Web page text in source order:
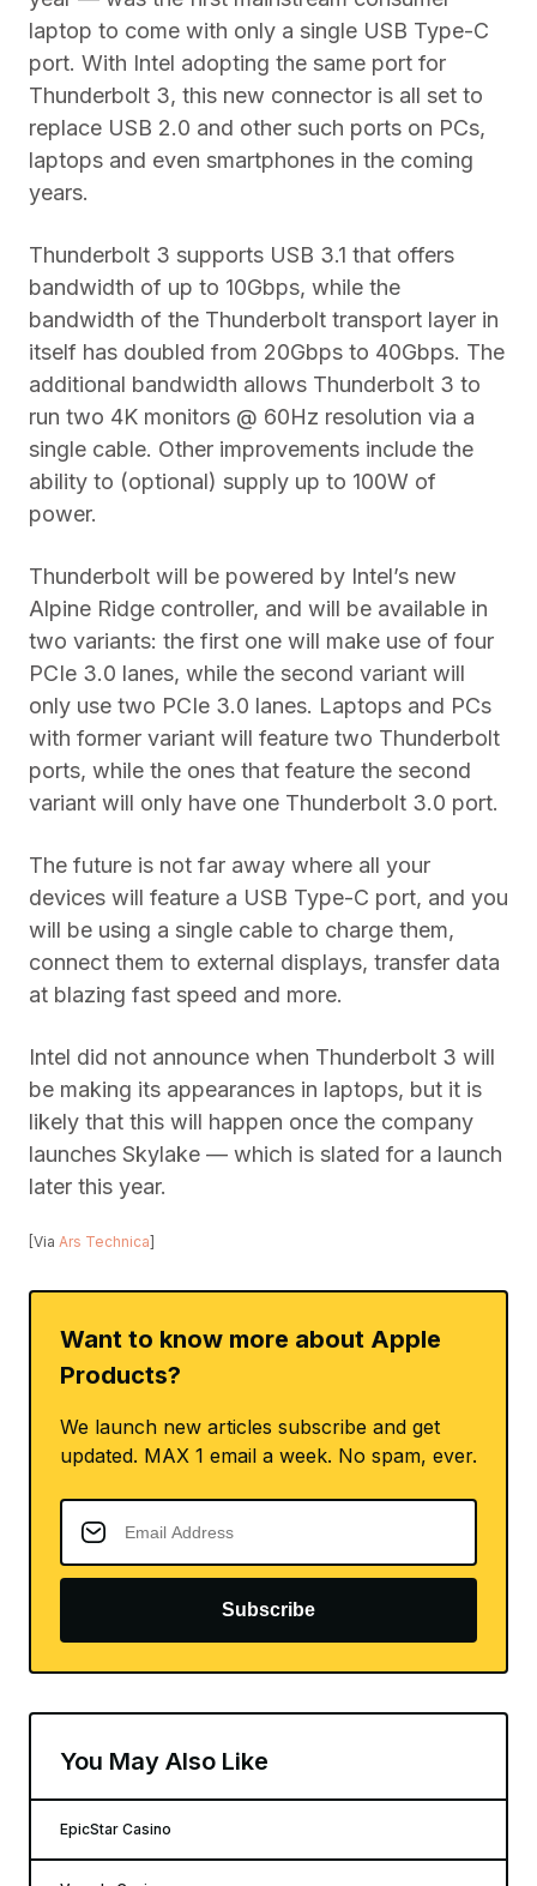
laptop to come with only a single USB Type-C
port. With Intel adopting the same port for
Thunderbolt 3, this new connector is all set to
replace USB 2.0 and other such ports on PCs,
laptops and even smartphones in the coming
years.
Thunderbolt 3 supports USB 3.1 that offers
bandwidth of up to 10Gbps, while the
bandwidth of the Thunderbolt transport layer in
itself has doubled from 20Gbps to 40Gbps. The
additional bandwidth allows Thunderbolt 3 to
run two 4K monitors @ 60Hz resolution via a
single cable. Other improvements include the
ability to (optional) supply up to 100W of
power.
Thunderbolt will be powered by Intel’s new
Alpine Ridge controller, and will be available in
two variants: the first one will make use of four
PCIe 3.0 lanes, while the second variant will
only use two PCIe 3.0 lanes. Laptops and PCs
with former variant will feature two Thunderbolt
ports, while the ones that feature the second
variant will only have one Thunderbolt 3.0 port.
The future is not far away where all your
devices will feature a USB Type-C port, and you
will be using a single cable to charge them,
connect them to external displays, transfer data
at blazing fast speed and more.
Intel did not announce when Thunderbolt 3 will
be making its appearances in laptops, but it is
likely that this will happen once the company
launches Skylake — which is slated for a launch
later this year.
[Via Ars Technica]
Want to know more about Apple
Products?
We launch new articles subscribe and get
updated. MAX 1 email a week. No spam, ever.
Subscribe
You May Also Like
EpicStar Casino